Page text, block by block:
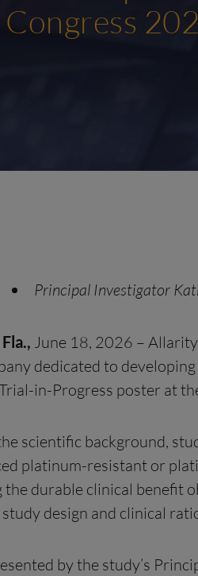
Principal Investigator
June 18, 2026 – Allarity
dedicated to
in-Progress poster at
scientific background,
platinum-resistant or
the durable clinical benefit
design and clinical
by the study’s